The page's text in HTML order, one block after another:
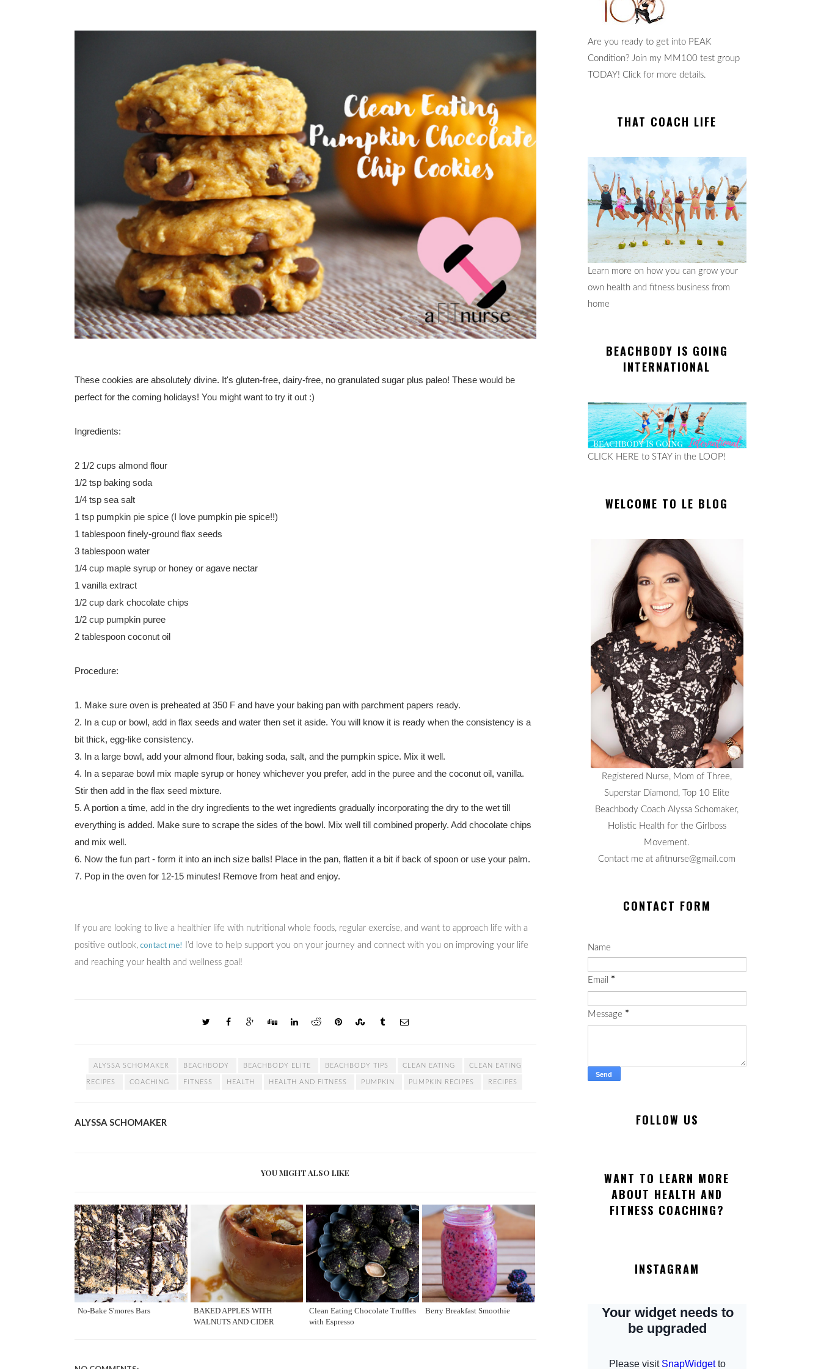
These cookies are absolutely divine. It's gluten-free, dairy-free, no granulated sugar plus paleo! These would be
perfect for the coming holidays! You might want to try it out :)
Ingredients:
2 1/2 cups almond flour
1/2 tsp baking soda
1/4 tsp sea salt
1 tsp pumpkin pie spice (I love pumpkin pie spice!!)
1 tablespoon finely-ground flax seeds
3 tablespoon water
1/4 cup maple syrup or honey or agave nectar
1 vanilla extract
1/2 cup dark chocolate chips
1/2 cup pumpkin puree
2 tablespoon coconut oil
Procedure:
1. Make sure oven is preheated at 350 F and have your baking pan with parchment papers ready.
2. In a cup or bowl, add in flax seeds and water then set it aside. You will know it is ready when the consistency is a
bit thick, egg-like consistency.
3. In a large bowl, add your almond flour, baking soda, salt, and the pumpkin spice. Mix it well.
4. In a separae bowl mix maple syrup or honey whichever you prefer, add in the puree and the coconut oil, vanilla.
Stir then add in the flax seed mixture.
5. A portion a time, add in the dry ingredients to the wet ingredients gradually incorporating the dry to the wet till
everything is added. Make sure to scrape the sides of the bowl. Mix well till combined properly. Add chocolate chips
and mix well.
6. Now the fun part - form it into an inch size balls! Place in the pan, flatten it a bit if back of spoon or use your palm.
7. Pop in the oven for 12-15 minutes! Remove from heat and enjoy.
If you are looking to live a healthier life with nutritional whole foods, regular exercise, and want to approach life with a
positive outlook, contact me!
I’d love to help support you on your journey and connect with you on improving your life
and reaching your health and wellness goal!
ALYSSA SCHOMAKER BEACHBODY BEACHBODY ELITE BEACHBODY TIPS CLEAN EATING CLEAN EATING
RECIPES COACHING FITNESS HEALTH HEALTH AND FITNESS PUMPKIN PUMPKIN RECIPES RECIPES
ALYSSA SCHOMAKER
YOU MIGHT ALSO LIKE
No-Bake S'mores Bars
BAKED APPLES WITH
WALNUTS AND CIDER
Clean Eating Chocolate Truffles
with Espresso
Berry Breakfast Smoothie
Are you ready to get into PEAK
Condition? Join my MM100 test group
TODAY! Click for more details.
THAT COACH LIFE
Learn more on how you can grow your
own health and fitness business from
home
BEACHBODY IS GOING
INTERNATIONAL
CLICK HERE to STAY in the LOOP!
WELCOME TO LE BLOG
Registered Nurse, Mom of Three,
Superstar Diamond, Top 10 Elite
Beachbody Coach Alyssa Schomaker,
Holistic Health for the Girlboss
Movement.
Contact me at afitnurse@gmail.com
CONTACT FORM
Name
Email *
Message *
FOLLOW US
WANT TO LEARN MORE
ABOUT HEALTH AND
FITNESS COACHING?
INSTAGRAM